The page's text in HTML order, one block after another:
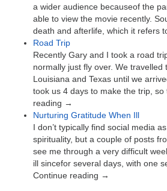
a wider audience becauseof the
able to view the movie recently.
death and afterlife, which it refers
Road Trip
Recently Gary and I took a road
normally just fly over. We travelled
Louisiana and Texas until we
took us 4 days to make the trip,
reading →
Nurturing Gratitude When Ill
I don’t typically find social media
spirituality, but a couple of posts
see me through a very difficult
ill sincefor several days, with one
Continue reading →